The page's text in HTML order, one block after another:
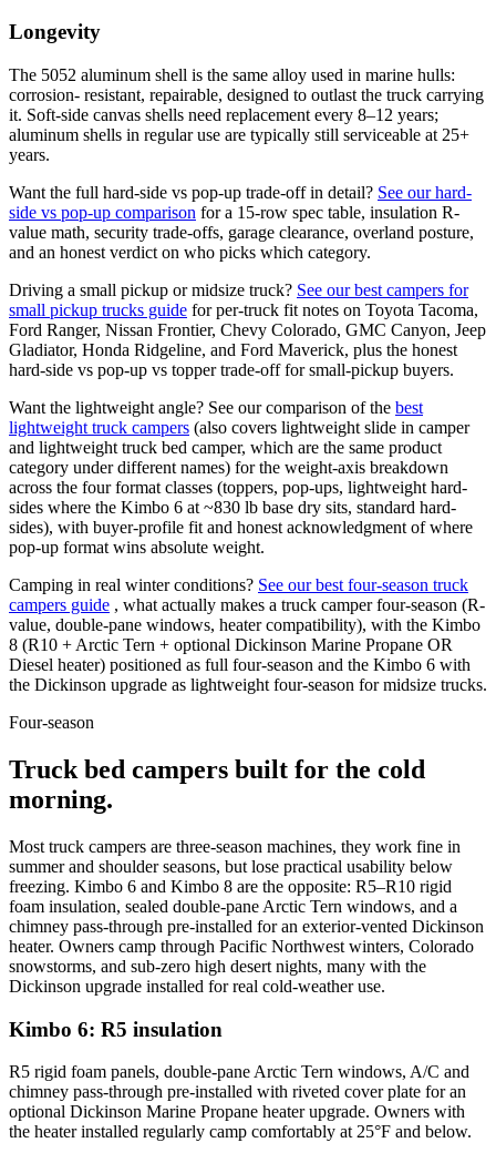
Longevity
The 5052 aluminum shell is the same alloy used in marine hulls:
corrosion- resistant, repairable, designed to outlast the truck carrying
it. Soft-side canvas shells need replacement every 8–12 years;
aluminum shells in regular use are typically still serviceable at 25+
years.
Want the full hard-side vs pop-up trade-off in detail? See our hard-
side vs pop-up comparison for a 15-row spec table, insulation R-
value math, security trade-offs, garage clearance, overland posture,
and an honest verdict on who picks which category.
Driving a small pickup or midsize truck? See our best campers for
small pickup trucks guide for per-truck fit notes on Toyota Tacoma,
Ford Ranger, Nissan Frontier, Chevy Colorado, GMC Canyon, Jeep
Gladiator, Honda Ridgeline, and Ford Maverick, plus the honest
hard-side vs pop-up vs topper trade-off for small-pickup buyers.
Want the lightweight angle? See our comparison of the best
lightweight truck campers (also covers lightweight slide in camper
and lightweight truck bed camper, which are the same product
category under different names) for the weight-axis breakdown
across the four format classes (toppers, pop-ups, lightweight hard-
sides where the Kimbo 6 at ~830 lb base dry sits, standard hard-
sides), with buyer-profile fit and honest acknowledgment of where
pop-up format wins absolute weight.
Camping in real winter conditions? See our best four-season truck
campers guide , what actually makes a truck camper four-season (R-
value, double-pane windows, heater compatibility), with the Kimbo
8 (R10 + Arctic Tern + optional Dickinson Marine Propane OR
Diesel heater) positioned as full four-season and the Kimbo 6 with
the Dickinson upgrade as lightweight four-season for midsize trucks.
Four-season
Truck bed campers built for the cold
morning.
Most truck campers are three-season machines, they work fine in
summer and shoulder seasons, but lose practical usability below
freezing. Kimbo 6 and Kimbo 8 are the opposite: R5–R10 rigid
foam insulation, sealed double-pane Arctic Tern windows, and a
chimney pass-through pre-installed for an exterior-vented Dickinson
heater. Owners camp through Pacific Northwest winters, Colorado
snowstorms, and sub-zero high desert nights, many with the
Dickinson upgrade installed for real cold-weather use.
Kimbo 6: R5 insulation
R5 rigid foam panels, double-pane Arctic Tern windows, A/C and
chimney pass-through pre-installed with riveted cover plate for an
optional Dickinson Marine Propane heater upgrade. Owners with
the heater installed regularly camp comfortably at 25°F and below.